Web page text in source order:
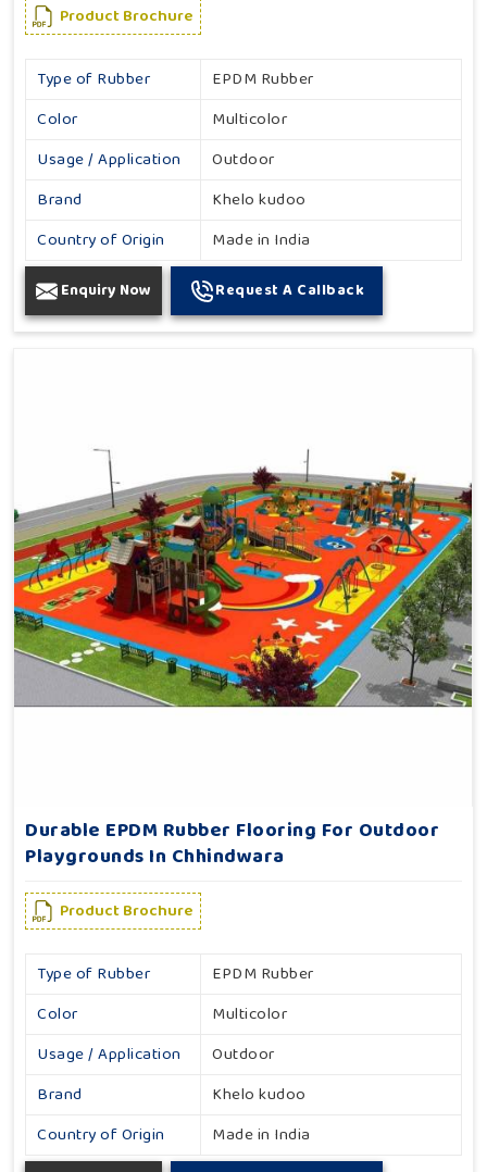
Product Brochure
Type of Rubber
EPDM Rubber
Color
Multicolor
Usage / Application
Outdoor
Brand
Khelo kudoo
Country of Origin
Made in India
Enquiry Now Request A Callback
Durable EPDM Rubber Flooring For Outdoor
Playgrounds In Chhindwara
Product Brochure
Type of Rubber
EPDM Rubber
Color
Multicolor
Usage / Application
Outdoor
Brand
Khelo kudoo
Country of Origin
Made in India